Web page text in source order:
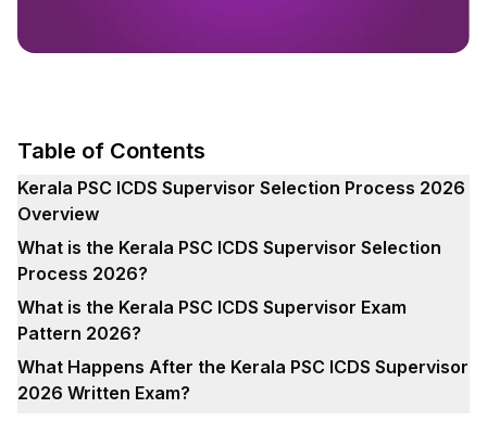
Table of Contents
Kerala PSC ICDS Supervisor Selection Process 2026
Overview
What is the Kerala PSC ICDS Supervisor Selection
Process 2026?
What is the Kerala PSC ICDS Supervisor Exam
Pattern 2026?
What Happens After the Kerala PSC ICDS Supervisor
2026 Written Exam?